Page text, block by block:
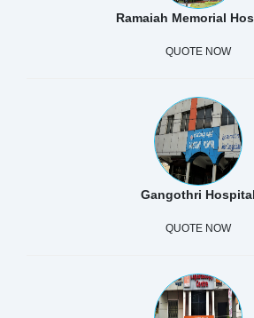
Ramaiah Memorial
QUOTE NOW
Gangothri Hospital
QUOTE NOW